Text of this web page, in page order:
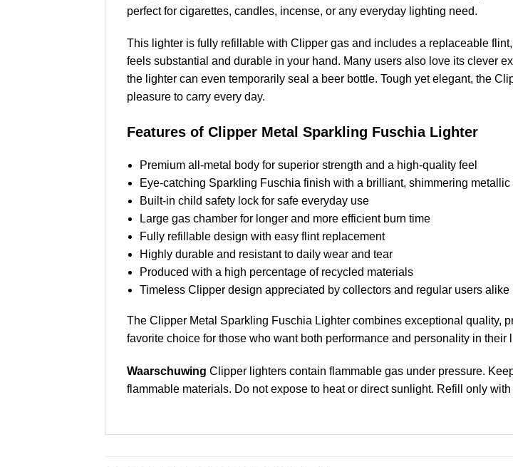
perfect for cigarettes, candles, incense, or any everyday lighting need.
This lighter is fully refillable with Clipper gas and includes a replaceable
feels substantial and durable in your hand. Many users also love its clever
the lighter can even temporarily seal a beer bottle. Tough yet elegant, the
pleasure to carry every day.
Features of Clipper Metal Sparkling Fuschia Lighter
Premium all-metal body for superior strength and a high-quality feel
Eye-catching Sparkling Fuschia finish with a brilliant, shimmering metallic
Built-in child safety lock for safe everyday use
Large gas chamber for longer and more efficient burn time
Fully refillable design with easy flint replacement
Highly durable and resistant to daily wear and tear
Produced with a high percentage of recycled materials
Timeless Clipper design appreciated by collectors and regular users alike
The Clipper Metal Sparkling Fuschia Lighter combines exceptional quality,
favorite choice for those who want both performance and personality in their
Waarschuwing Clipper lighters contain flammable gas under pressure.
flammable materials. Do not expose to heat or direct sunlight. Refill only